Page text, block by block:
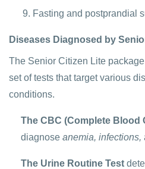
Fasting and postprandial
Diseases Diagnosed by
The Senior Citizen Lite
set of tests that target various
conditions.
The CBC (Complete Blood
diagnose anemia, infections,
The Urine Routine Test